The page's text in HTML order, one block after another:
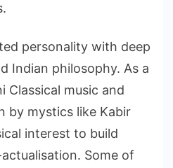
personality with deep
Indian philosophy. As a
Classical music and
by mystics like Kabir
interest to build
Some of